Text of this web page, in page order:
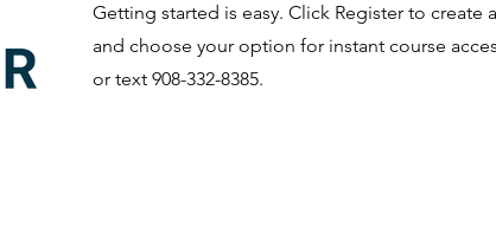
Getting started is easy. Click Register to create
and choose your option for instant course
or text 908-332-8385.